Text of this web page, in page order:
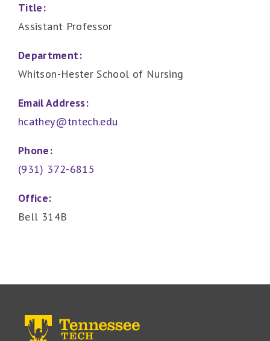
Title:
Assistant Professor
Department:
Whitson-Hester School of Nursing
Email Address:
hcathey@tntech.edu
Phone:
(931) 372-6815
Office:
Bell 314B